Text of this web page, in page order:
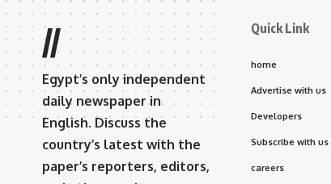
//
Egypt’s only independent
daily newspaper in
English. Discuss the
country’s latest with the
paper’s reporters, editors,
Quick Link
home
Advertise with us
Developers
Subscribe with us
careers